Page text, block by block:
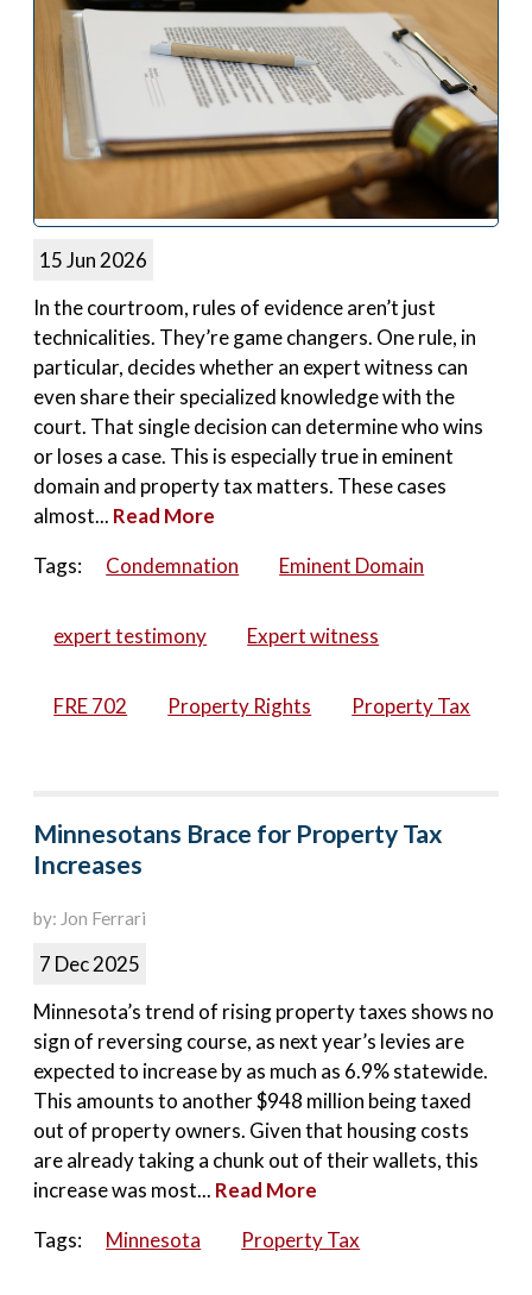
15 Jun 2026
In the courtroom, rules of evidence aren’t just
technicalities. They’re game changers. One rule, in
particular, decides whether an expert witness can
even share their specialized knowledge with the
court. That single decision can determine who wins
or loses a case. This is especially true in eminent
domain and property tax matters. These cases
almost... Read More
Tags:
Condemnation Eminent Domain
expert testimony Expert witness
FRE 702 Property Rights Property Tax
Minnesotans Brace for Property Tax
Increases
by: Jon Ferrari
7 Dec 2025
Minnesota’s trend of rising property taxes shows no
sign of reversing course, as next year’s levies are
expected to increase by as much as 6.9% statewide.
This amounts to another $948 million being taxed
out of property owners. Given that housing costs
are already taking a chunk out of their wallets, this
increase was most... Read More
Tags:
Minnesota Property Tax